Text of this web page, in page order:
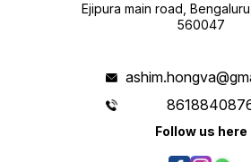
Ejipura main road,
560047
Follow us here